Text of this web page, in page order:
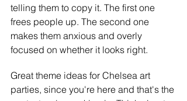
telling them to copy it. The first one
frees people up. The second one
makes them anxious and overly
focused on whether it looks right.
Great theme ideas for Chelsea art
parties, since you're here and that's the